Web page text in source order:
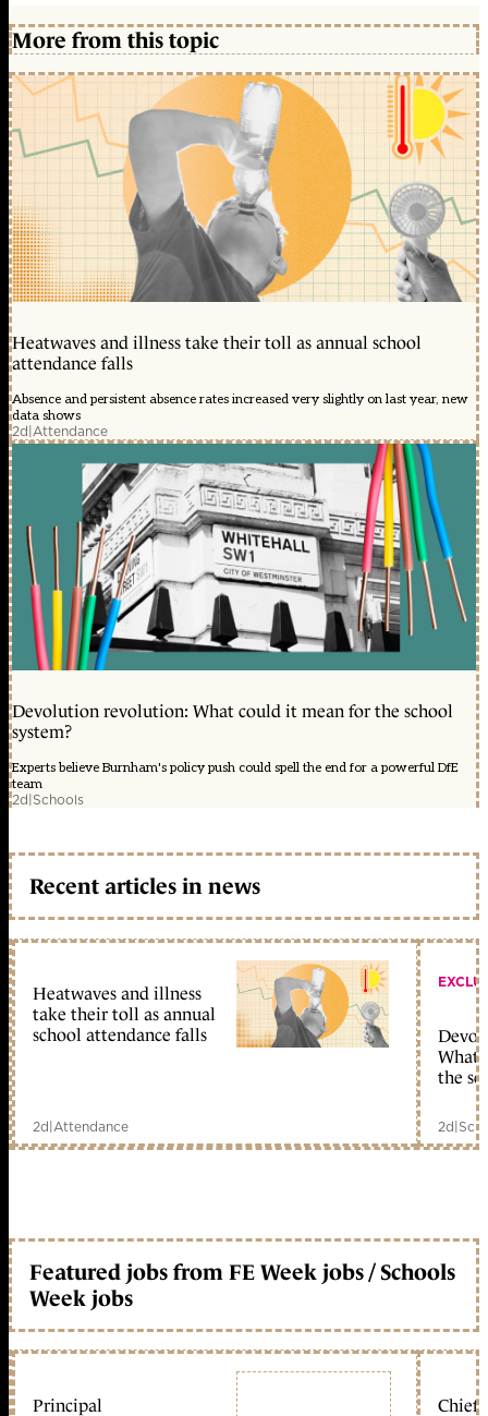
More from this topic
Heatwaves and illness take their toll as annual school
attendance falls
Absence and persistent absence rates increased very slightly on last year, new
data shows
2d|Attendance
Devolution revolution: What could it mean for the school
system?
Experts believe Burnham's policy push could spell the end for a powerful DfE
team
2d|Schools
Recent articles in news
Heatwaves and illness
take their toll as annual
school attendance falls
2d|Attendance
What
the
2d|
Featured jobs from FE Week jobs / Schools
Week jobs
Principal Chief